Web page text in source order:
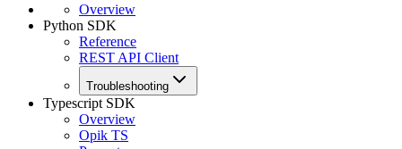
Overview
Python SDK
Reference
REST API Client
Troubleshooting
Typescript SDK
Overview
Opik TS